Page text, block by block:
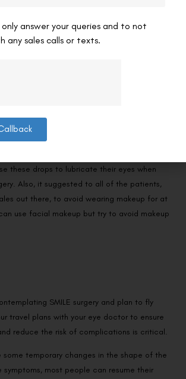
if the water does not come in contact with
patients must take a break from any exercise
used as they help in the healing
and also prevent the condition of dry
these drops to lubricate their eyes when
Also, it suggested to all of the patients,
out there, to avoid wearing makeup for at
use facial makeup but try to avoid makeup
SMILE surgery and plan to fly
travel plans with your eye doctor to ensure
reduce the risk of complications is critical.
some temporary changes in the shape of the
symptoms, most people can resume their
answer your queries and to not
any sales calls or texts.